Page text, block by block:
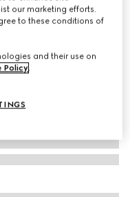
our marketing efforts.
to these conditions of
and their use on
Policy.